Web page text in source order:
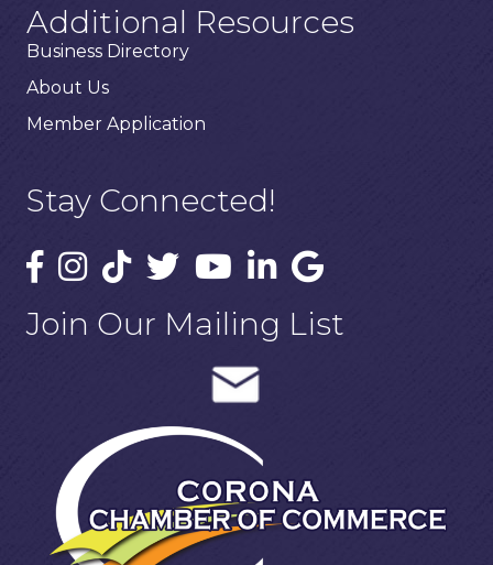
Additional Resources
Business Directory
About Us
Member Application
Stay Connected!
Join Our Mailing List